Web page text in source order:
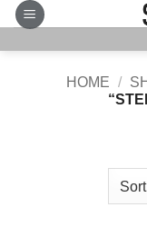
Skip
content
HOME /